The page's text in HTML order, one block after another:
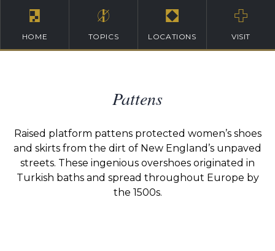
HOME TOPICS LOCATIONS VISIT
Pattens
Raised platform pattens protected women’s shoes
and skirts from the dirt of New England’s unpaved
streets. These ingenious overshoes originated in
Turkish baths and spread throughout Europe by
the 1500s.